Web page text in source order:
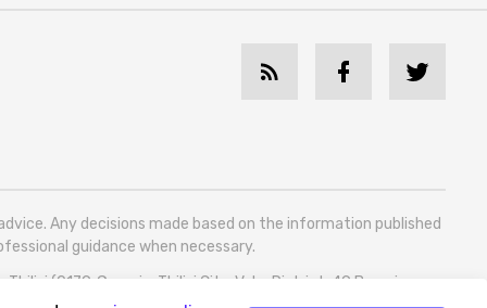
Any decisions made based on the information published
guidance when necessary.
(0179, Georgia, Tbilisi City, Vake District, 49 Besarion